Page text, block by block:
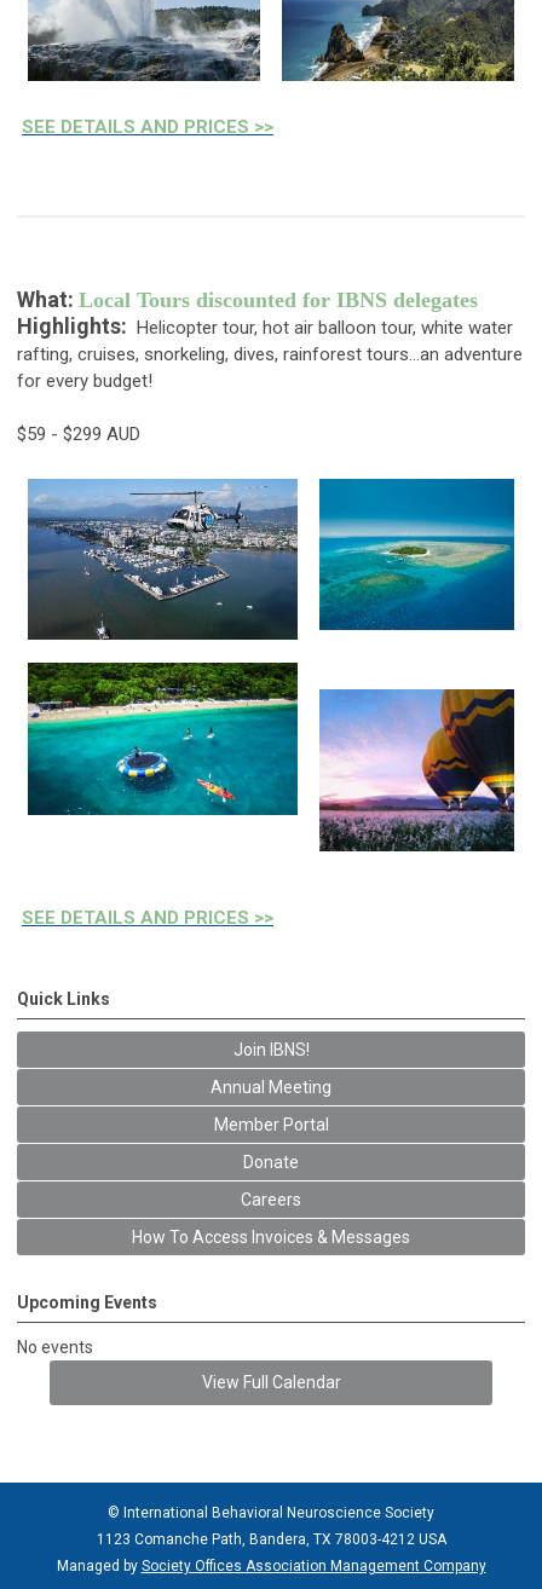
SEE DETAILS AND PRICES >>
What: Local Tours discounted for IBNS delegates
Highlights: Helicopter tour, hot air balloon tour, white water
rafting, cruises, snorkeling, dives, rainforest tours...an adventure
for every budget!
$59 - $299 AUD
SEE DETAILS AND PRICES >>
Quick Links
Join IBNS!
Annual Meeting
Member Portal
Donate
Careers
How To Access Invoices & Messages
Upcoming Events
No events
View Full Calendar
© International Behavioral Neuroscience Society
1123 Comanche Path, Bandera, TX 78003-4212 USA
Managed by Society Offices Association Management Company